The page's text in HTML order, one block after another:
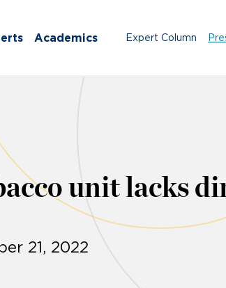
Academics Expert Column
unit lacks
21, 2022